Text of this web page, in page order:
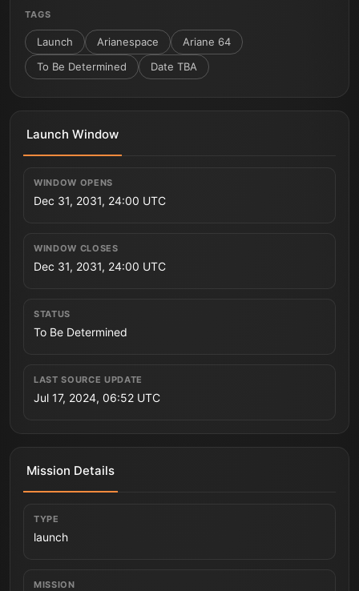
TAGS
Launch Arianespace
Ariane 64
To Be Determined
Date TBA
Launch Window
WINDOW OPENS
Dec 31, 2031, 24:00 UTC
WINDOW CLOSES
Dec 31, 2031, 24:00 UTC
STATUS
To Be Determined
LAST SOURCE UPDATE
Jul 17, 2024, 06:52 UTC
Mission Details
TYPE
launch
MISSION